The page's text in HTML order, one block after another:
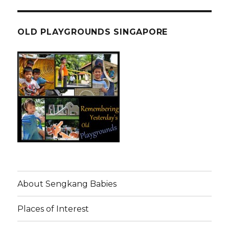
OLD PLAYGROUNDS SINGAPORE
About Sengkang Babies
Places of Interest